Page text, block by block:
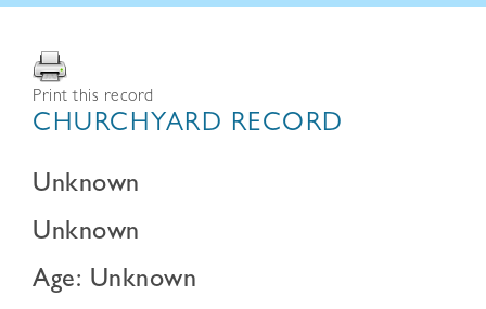
Print this record
CHURCHYARD RECORD
Unknown
Unknown
Age: Unknown